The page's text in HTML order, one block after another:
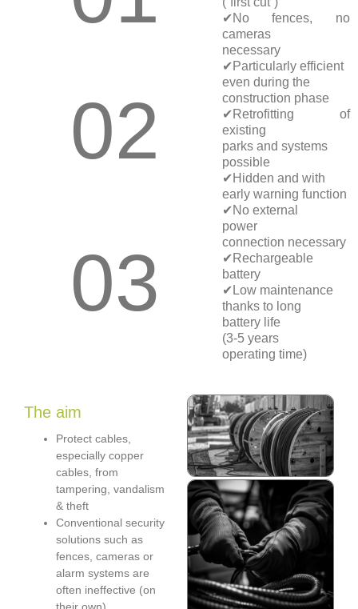
✔No fences, no
cameras
necessary
02
✔Particularly efficient
even during the
construction phase
✔Retrofitting of
existing
parks and systems
possible
✔Hidden and with
early warning function
03
✔No external
power
connection necessary
✔Rechargeable
battery
✔Low maintenance
thanks to long
battery life
(3-5 years
operating time)
The aim
Protect cables,
especially copper
cables, from
tampering, vandalism
& theft
Conventional security
solutions such as
fences, cameras or
alarm systems are
often ineffective (on
their own)